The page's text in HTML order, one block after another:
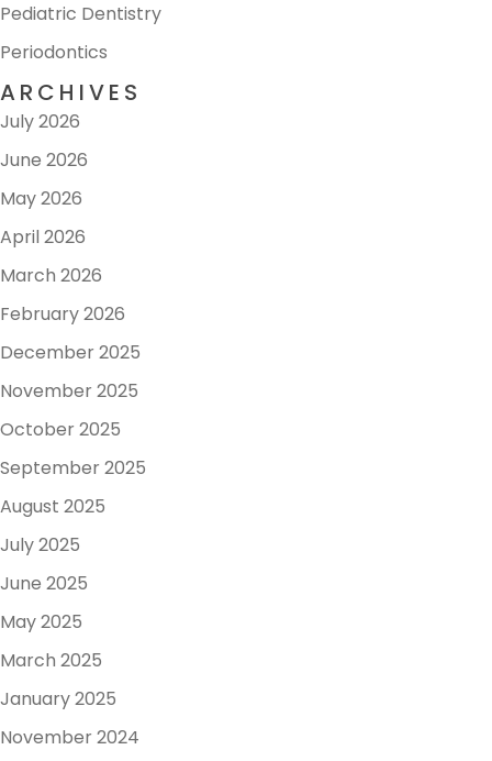
Pediatric Dentistry
Periodontics
ARCHIVES
July 2026
June 2026
May 2026
April 2026
March 2026
February 2026
December 2025
November 2025
October 2025
September 2025
August 2025
July 2025
June 2025
May 2025
March 2025
January 2025
November 2024